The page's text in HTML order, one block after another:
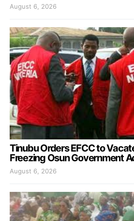
August 6, 2026
Tinubu Orders EFCC to
Freezing Osun Government
August 6, 2026